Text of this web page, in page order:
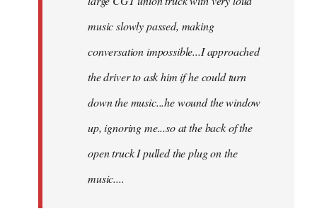
music slowly passed, making
conversation impossible...I approached
the driver to ask him if he could turn
down the music...he wound the window
up, ignoring me...so at the back of the
open truck I pulled the plug on the
music....